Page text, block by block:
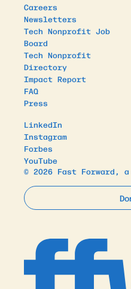
Careers
Newsletters
Tech Nonprofit Job
Board
Tech Nonprofit
Directory
Impact Report
FAQ
Press
LinkedIn
Instagram
Forbes
YouTube
© 2026 Fast Forward,